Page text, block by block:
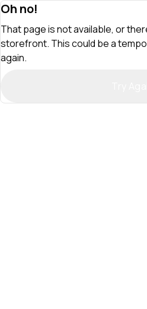
Oh no!
That page is not available, or
storefront. This could be a
again.